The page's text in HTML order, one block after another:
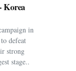
in
defeat
strong
stage..